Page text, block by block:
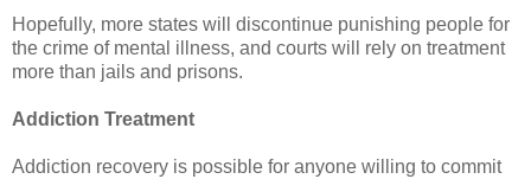
Hopefully, more states will discontinue punishing people for
the crime of mental illness, and courts will rely on treatment
more than jails and prisons.
Addiction Treatment
Addiction recovery is possible for anyone willing to commit